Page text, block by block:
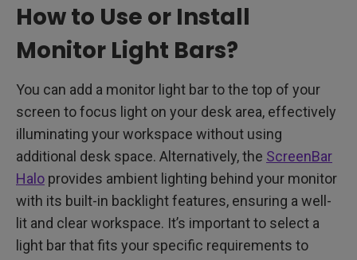
How to Use or Install
Monitor Light Bars?
You can add a monitor light bar to the top of your
screen to focus light on your desk area, effectively
illuminating your workspace without using
additional desk space. Alternatively, the ScreenBar
Halo provides ambient lighting behind your monitor
with its built-in backlight features, ensuring a well-
lit and clear workspace. It’s important to select a
light bar that fits your specific requirements to